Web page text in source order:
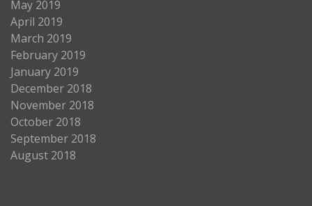
May 2019
April 2019
March 2019
February 2019
January 2019
December 2018
November 2018
October 2018
September 2018
August 2018